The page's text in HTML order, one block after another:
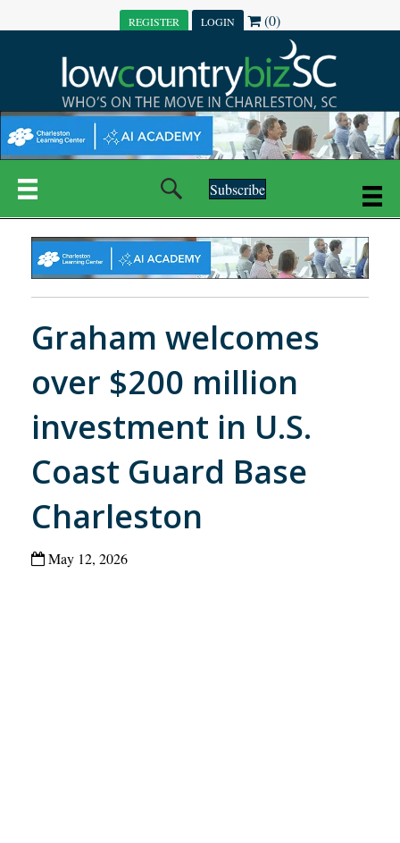
REGISTER LOGIN (0)
Subscribe
Graham welcomes
over $200 million
investment in U.S.
Coast Guard Base
Charleston
May 12, 2026